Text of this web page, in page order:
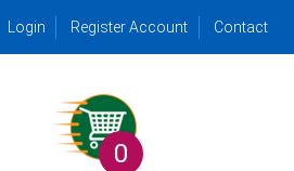
Login Register Account Contact
0